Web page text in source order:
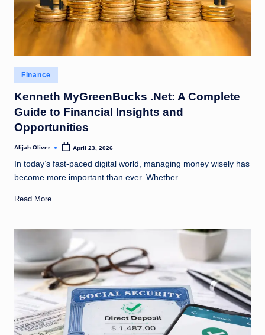
Posted
in
Finance
Kenneth MyGreenBucks .Net: A Complete
Guide to Financial Insights and
Opportunities
Posted
Alijah Oliver April 23, 2026
In today’s fast-paced digital world, managing money wisely has
become more important than ever. Whether…
Read More